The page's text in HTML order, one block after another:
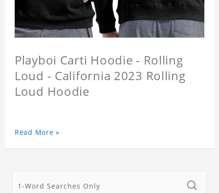
Playboi Carti Hoodie - Rolling
Loud - California 2023 Rolling
Loud Hoodie
Read More »